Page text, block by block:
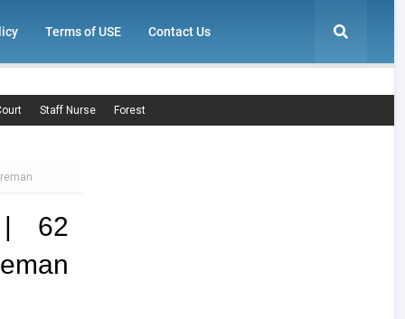
Terms of USE Contact Us
Staff Nurse Forest
| 62